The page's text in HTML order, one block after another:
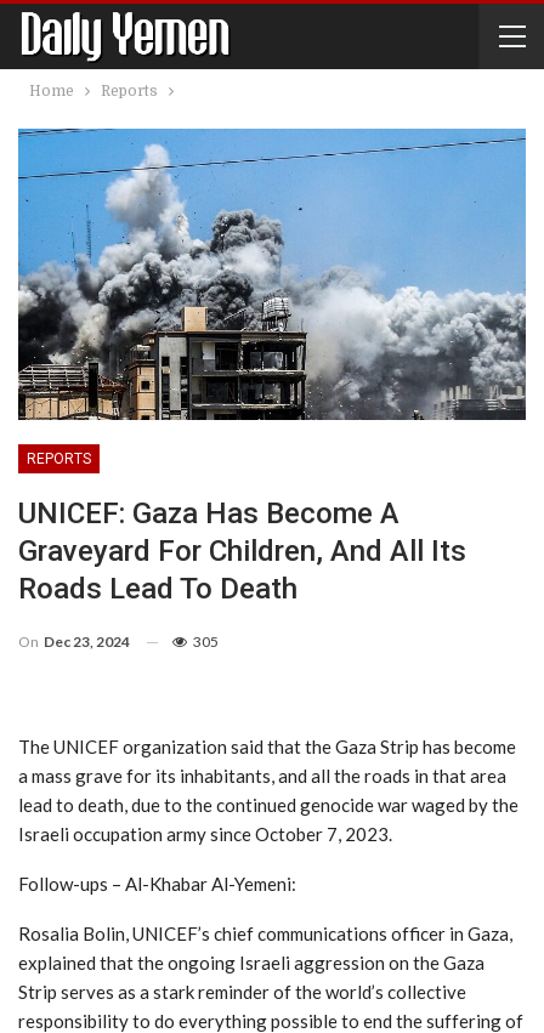
Home Reports
REPORTS
UNICEF: Gaza Has Become A
Graveyard For Children, And All Its
Roads Lead To Death
On Dec 23, 2024 305
The UNICEF organization said that the Gaza Strip has become
a mass grave for its inhabitants, and all the roads in that area
lead to death, due to the continued genocide war waged by the
Israeli occupation army since October 7, 2023.
Follow-ups – Al-Khabar Al-Yemeni:
Rosalia Bolin, UNICEF’s chief communications officer in Gaza,
explained that the ongoing Israeli aggression on the Gaza
Strip serves as a stark reminder of the world’s collective
responsibility to do everything possible to end the suffering of